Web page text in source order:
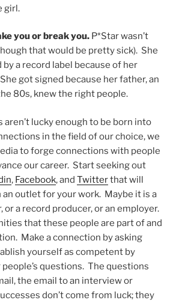
girl.
you or break you. P*Star wasn’t
that would be pretty sick). She
by a record label because of her
got signed because her father, an
80s, knew the right people.
lucky enough to be born into
in the field of our choice, we
to forge connections with people
our career. Start seeking out
, Facebook, and Twitterthat will
outlet for your work. Maybe it is a
or a record producer, or an employer.
that these people are part of and
Make a connection by asking
yourself as competent by
questions. The questions
the email to an interview or
don’t come from luck; they